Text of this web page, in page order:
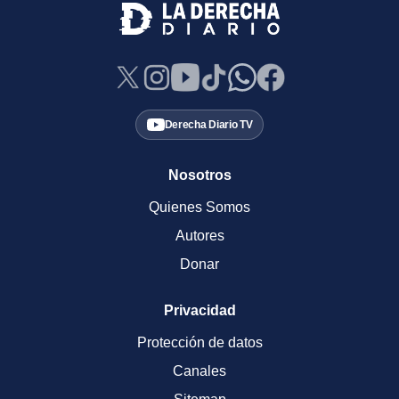
Derecha Diario TV
Nosotros
Quienes Somos
Autores
Donar
Privacidad
Protección de datos
Canales